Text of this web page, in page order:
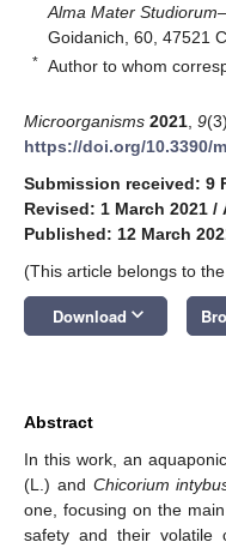
Alma Mater Studiorum
Goidanich, 60, 47521
* Author to whom
Microorganisms 2021 9
https://doi.org/10.3390/
Submission received: 9
Revised: 1 March 2021 /
Published: 12 March
(This article belongs to
Download keyboard_arrow_down
Abstract
In this work, an
(L.) and Chicorium
one, focusing on the
safety and their volatile